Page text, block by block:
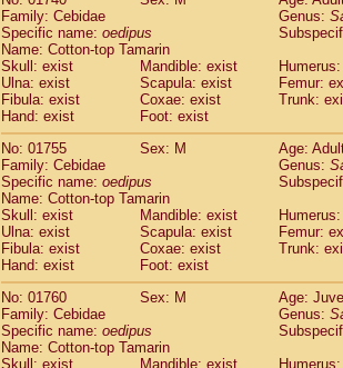
CercopithecidaeCercopithecus
Cercopithecidae
Cercopithecus
Cercopithecidae
Cercopithecusspp.
CercopithecidaeChlorocebus
CercopithecidaeChlorocebus
CercopithecidaeErythrocebus patas
Cercopithecidae Miopithecus talapoin
CercopithecidaeCercopithecinaespp.
Cercopithecidae
Colobus angolensis
Cercopithecidae Colobus guereza (0)
Cercopithecidae
CercopithecidaePiliocolobus badius
CercopithecidaeKasi senex vetulus(0)
Cercopithecidae Kasi senex
CercopithecidaeNasalis larvatus(0)
CercopithecidaePresbytes
Cercopithecidae
Pygathrix nemaeus(0)
Cercopithecidae
Semnopithecus
CercopithecidaeTrachypithecus
Family: Cebidae
Genus:
Specific name: oedipus
Name: Cotton-top Tamarin
Skull: exist
Mandible: exist
Ulna: exist
Scapula: exist
Femur:
Fibula: exist
Coxae: exist
Trunk:
Hand: exist
Foot: exist
No: 01755
Sex: M
Age:
Family: Cebidae
Genus:
Specific name: oedipus
Name: Cotton-top Tamarin
Skull: exist
Mandible: exist
Ulna: exist
Scapula: exist
Femur:
Fibula: exist
Coxae: exist
Trunk:
Hand: exist
Foot: exist
No: 01760
Sex: M
Age:
Family: Cebidae
Genus:
Specific name: oedipus
Name: Cotton-top Tamarin
Skull: exist
Mandible: exist